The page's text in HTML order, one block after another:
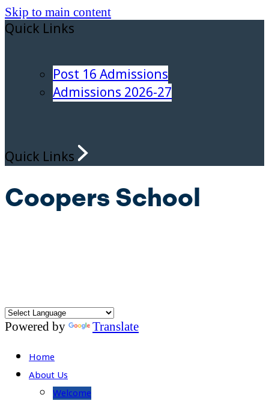
Skip to main content
Quick Links
Post 16 Admissions
Admissions 2026-27
Quick Links
Coopers School
Powered by Translate
Home
About Us
Welcome